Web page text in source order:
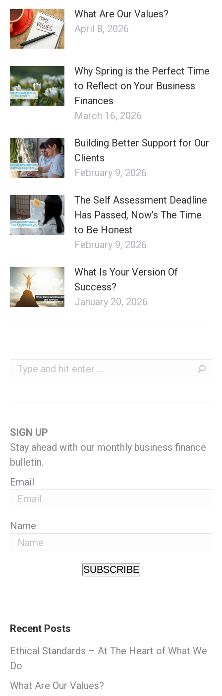
What Are Our Values?
April 8, 2026
Why Spring is the Perfect Time
to Reflect on Your Business
Finances
March 16, 2026
Building Better Support for Our
Clients
February 9, 2026
The Self Assessment Deadline
Has Passed, Now’s The Time
to Be Honest
February 9, 2026
What Is Your Version Of
Success?
January 20, 2026
Search:
SIGN UP
Stay ahead with our monthly business finance
bulletin.
Email
Name
SUBSCRIBE
Recent Posts
Ethical Standards – At The Heart of What We
Do
What Are Our Values?